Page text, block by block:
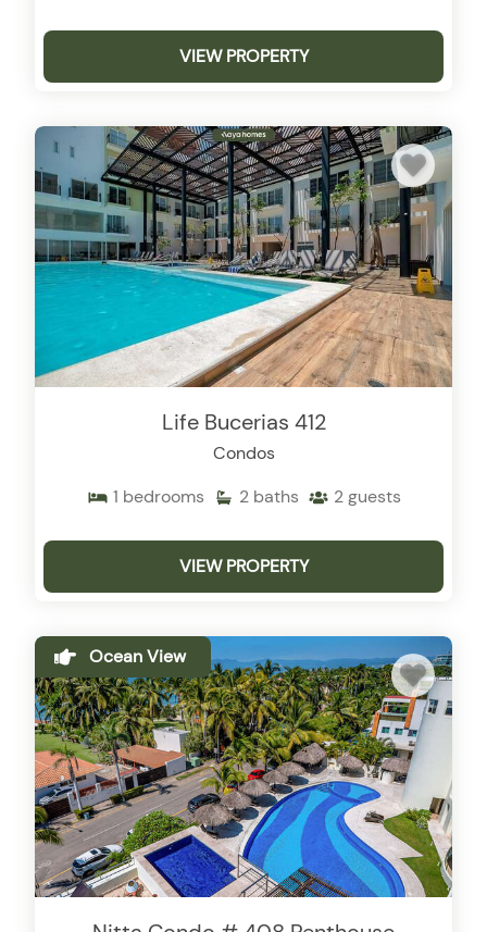
VIEW PROPERTY
Life Bucerias 412
Condos
1 bedrooms 2 baths 2 guests
VIEW PROPERTY
Ocean View